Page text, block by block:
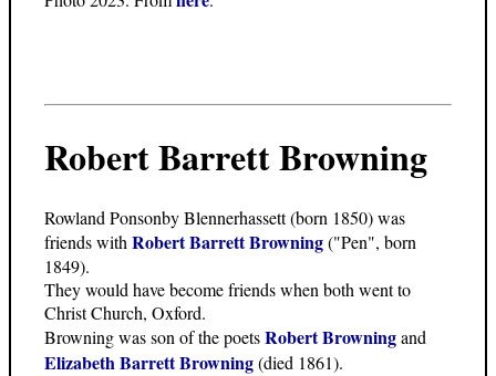
Robert Barrett Browning
Rowland Ponsonby Blennerhassett (born 1850) was
friends with Robert Barrett Browning("Pen", born
1849).
They would have become friends when both went to
Christ Church, Oxford.
Browning was son of the poetsRobert Browningand
Elizabeth Barrett Browning(died 1861).